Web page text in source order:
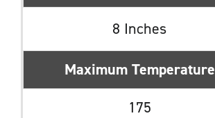
8 Inches
Maximum Temperature
175